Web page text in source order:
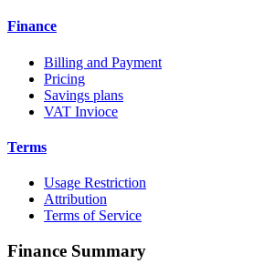
Finance
Billing and Payment
Pricing
Savings plans
VAT Invioce
Terms
Usage Restriction
Attribution
Terms of Service
Finance Summary